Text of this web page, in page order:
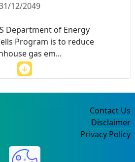
12/2049
Department of Energy
Program is to reduce
gas em...
Contact Us
Disclaimer
Privacy Policy